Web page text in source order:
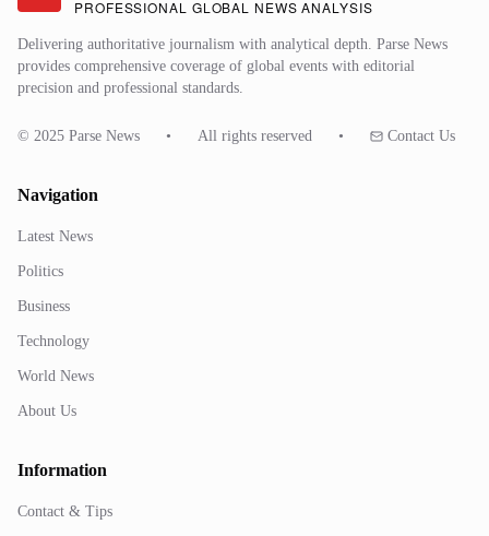
PROFESSIONAL GLOBAL NEWS ANALYSIS
Delivering authoritative journalism with analytical depth. Parse News
provides comprehensive coverage of global events with editorial
precision and professional standards.
© 2025 Parse News • All rights reserved • Contact Us
Navigation
Latest News
Politics
Business
Technology
World News
About Us
Information
Contact & Tips